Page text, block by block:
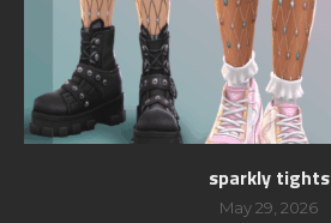
sparkly tights
May 29, 2026